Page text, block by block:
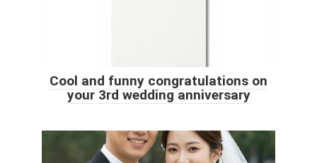
Cool and funny congratulations on
your 3rd wedding anniversary